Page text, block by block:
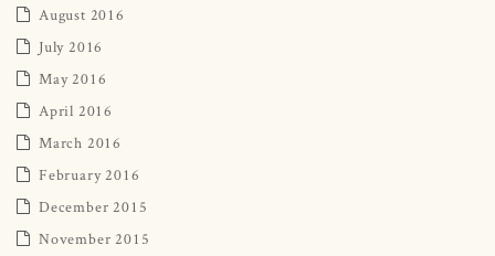
August 2016
July 2016
May 2016
April 2016
March 2016
February 2016
December 2015
November 2015